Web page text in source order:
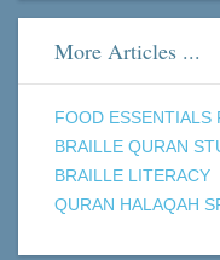
More Articles ...
FOOD ESSENTIALS
BRAILLE QURAN
BRAILLE LITERACY
QURAN HALAQAH